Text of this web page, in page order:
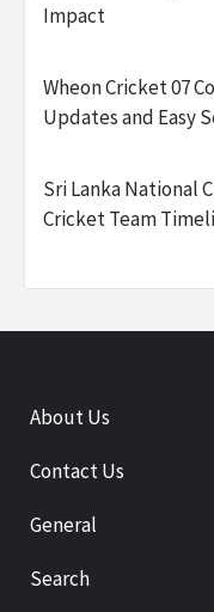
Impact
Wheon Cricket 07
Updates and Easy
Sri Lanka National
Cricket Team
About Us
Contact Us
General
Search